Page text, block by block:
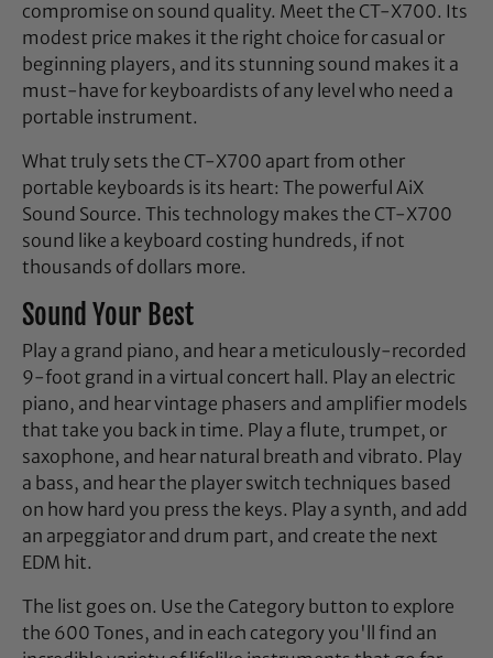
compromise on sound quality. Meet the CT-X700. Its
modest price makes it the right choice for casual or
beginning players, and its stunning sound makes it a
must-have for keyboardists of any level who need a
portable instrument.
What truly sets the CT-X700 apart from other
portable keyboards is its heart: The powerful AiX
Sound Source. This technology makes the CT-X700
sound like a keyboard costing hundreds, if not
thousands of dollars more.
Sound Your Best
Play a grand piano, and hear a meticulously-recorded
9-foot grand in a virtual concert hall. Play an electric
piano, and hear vintage phasers and amplifier models
that take you back in time. Play a flute, trumpet, or
saxophone, and hear natural breath and vibrato. Play
a bass, and hear the player switch techniques based
on how hard you press the keys. Play a synth, and add
an arpeggiator and drum part, and create the next
EDM hit.
The list goes on. Use the Category button to explore
the 600 Tones, and in each category you'll find an